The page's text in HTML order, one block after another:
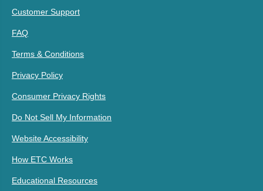
Customer Support
FAQ
Terms & Conditions
Privacy Policy
Consumer Privacy Rights
Do Not Sell My Information
Website Accessibility
How ETC Works
Educational Resources